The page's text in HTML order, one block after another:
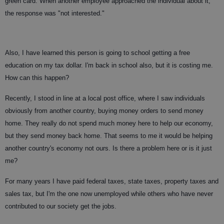
the response was "not interested."
Also, I have learned this person is going to school getting a free
education on my tax dollar. I'm back in school also, but it is costing me.
How can this happen?
Recently, I stood in line at a local post office, where I saw individuals
obviously from another country, buying money orders to send money
home. They really do not spend much money here to help our economy,
but they send money back home. That seems to me it would be helping
another country's economy not ours. Is there a problem here or is it just
me?
For many years I have paid federal taxes, state taxes, property taxes and
sales tax, but I'm the one now unemployed while others who have never
contributed to our society get the jobs.